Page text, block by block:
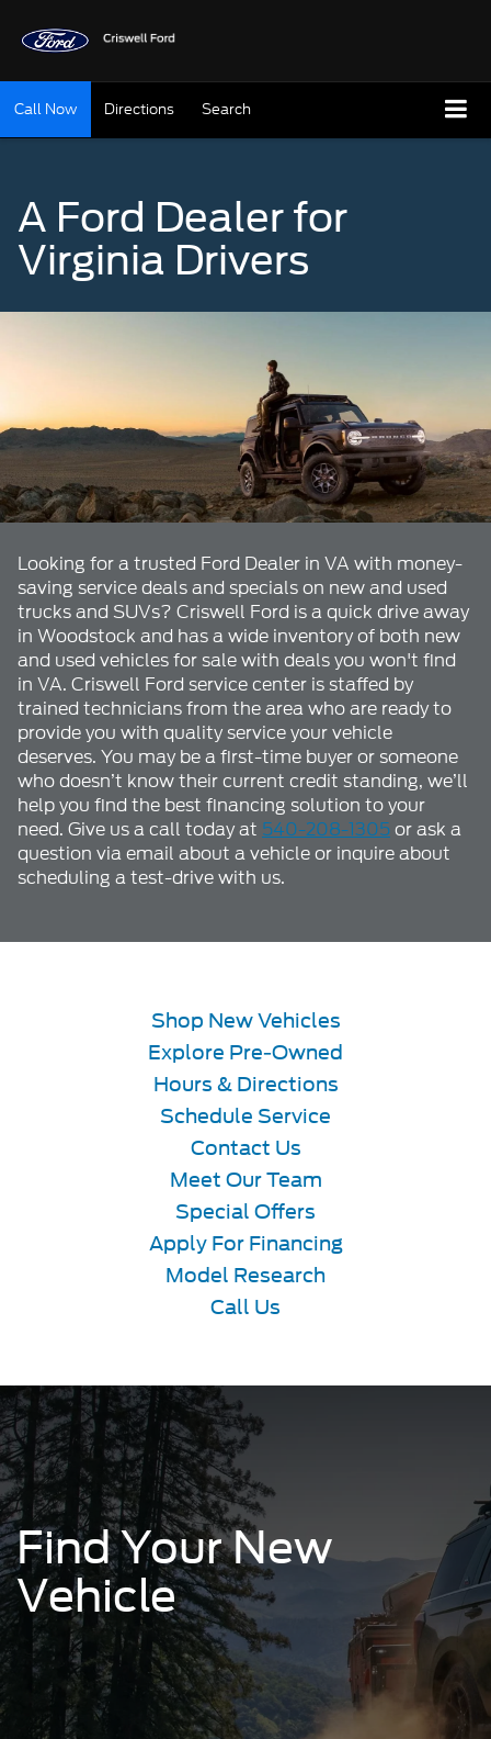
Call Now Directions Search
A Ford Dealer for
Virginia Drivers
Looking for a trusted Ford Dealer in VA with money-
saving service deals and specials on new and used
trucks and SUVs? Criswell Ford is a quick drive away
in Woodstock and has a wide inventory of both new
and used vehicles for sale with deals you won't find
in VA. Criswell Ford service center is staffed by
trained technicians from the area who are ready to
provide you with quality service your vehicle
deserves. You may be a first-time buyer or someone
who doesn’t know their current credit standing, we’ll
help you find the best financing solution to your
need. Give us a call today at 540-208-1305or ask a
question via email about a vehicle or inquire about
scheduling a test-drive with us.
Shop New Vehicles
Explore Pre-Owned
Hours & Directions
Schedule Service
Contact Us
Meet Our Team
Special Offers
Apply For Financing
Model Research
Call Us
Find Your New
Vehicle